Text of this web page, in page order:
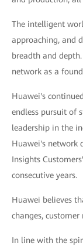
The intelligent
approaching, and
breadth and
network as a
Huawei's
endless pursuit of
leadership in the
Huawei's network
Insights
consecutive years.
Huawei believes
changes,
In line with the